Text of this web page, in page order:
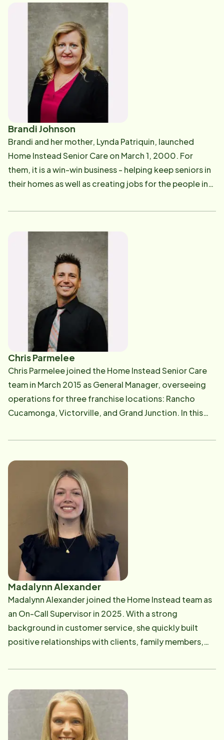
Brandi Johnson
Brandi and her mother, Lynda Patriquin, launched
Home Instead Senior Care on March 1, 2000. For
them, it is a win-win business - helping keep seniors in
their homes as well as creating jobs for the people in
active, hands-on owner, and you will most likely see
Chris Parmelee
Chris Parmelee joined the Home Instead Senior Care
team in March 2015 as General Manager, overseeing
operations for three franchise locations: Rancho
Cucamonga, Victorville, and Grand Junction. In this
management across all departments-including
and home care sales-with a steadfast commitment to
delivering exceptional care to every client. Chris's top
priorities are ensuring that both our valued Care
Professionals and clients feel safe, supported, and
empowered to thrive within their communities. His
leadership is grounded in compassion, integrity, and a
deep dedication to enhancing the lives of seniors and
their families.
Madalynn Alexander
Madalynn Alexander joined the Home Instead team as
an On-Call Supervisor in 2025. With a strong
background in customer service, she quickly built
positive relationships with clients, family members,
Madalynn brings a passion for providing excellent
She loves being able to assist Care Pros out in the field
and is dedicated to making sure clients receive the
highest quality of care.